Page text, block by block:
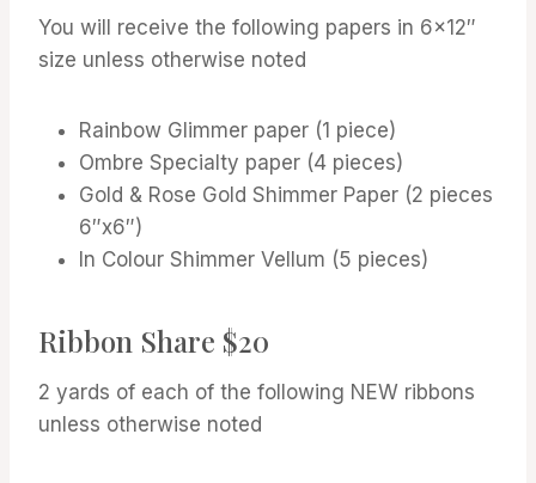
You will receive the following papers in 6×12″
size unless otherwise noted
Rainbow Glimmer paper (1 piece)
Ombre Specialty paper (4 pieces)
Gold & Rose Gold Shimmer Paper (2 pieces
6″x6″)
In Colour Shimmer Vellum (5 pieces)
Ribbon Share $20
2 yards of each of the following NEW ribbons
unless otherwise noted